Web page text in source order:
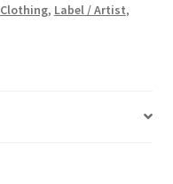
Clothing, Label / Artist,